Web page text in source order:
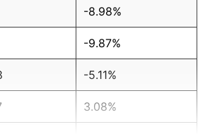
-8.98%
-9.87%
-5.11%
3.08%